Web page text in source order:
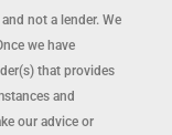
not a lender. We
we have
that provides
and
our advice or